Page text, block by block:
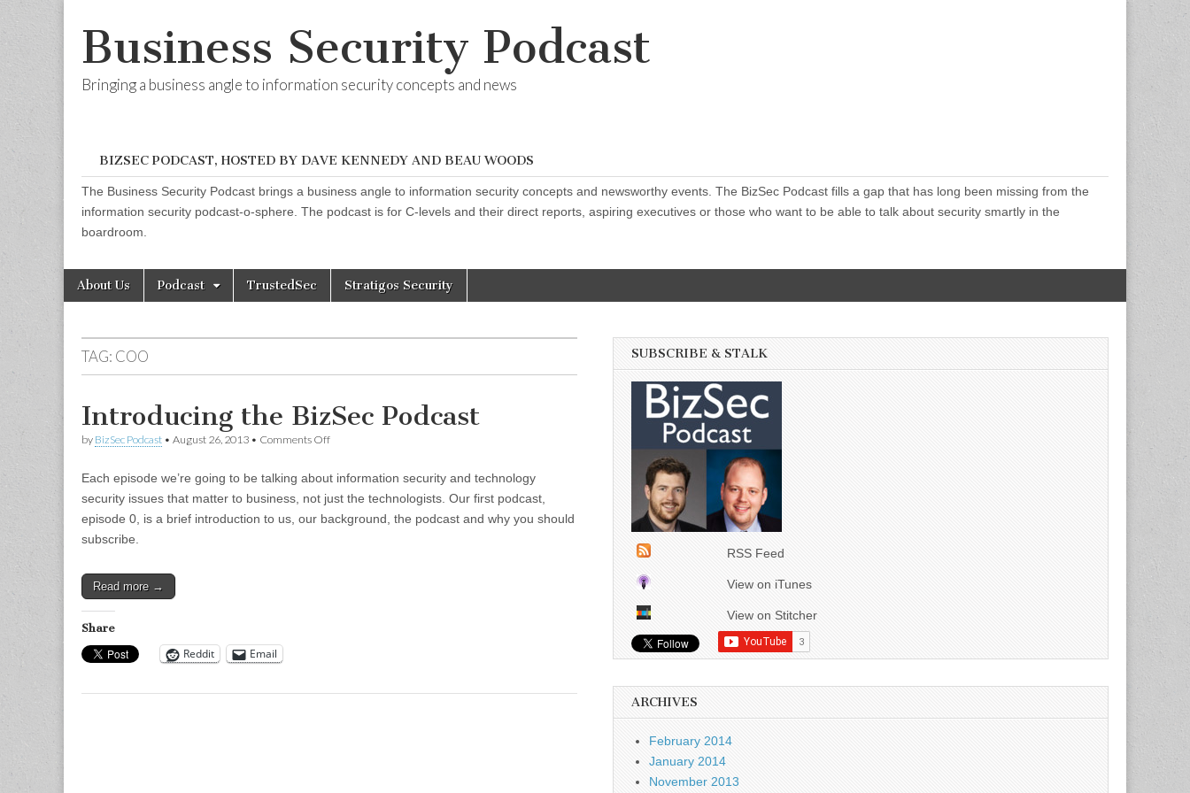
Business Security Podcast
Bringing a business angle to information security concepts and news
BIZSEC PODCAST, HOSTED BY DAVE KENNEDY AND BEAU WOODS
The Business Security Podcast brings a business angle to information security concepts and newsworthy events. The BizSec Podcast fills a gap that has long been missing from the
information security podcast-o-sphere. The podcast is for C-levels and their direct reports, aspiring executives or those who want to be able to talk about security smartly in the
boardroom.
Main
menu
Skip
About Us Podcast TrustedSec Stratigos Security
TAG: COO
Introducing the BizSec Podcast
by BizSec Podcast • August 26, 2013 • Comments Offon
BizSec
Podcast
Each episode we’re going to be talking about information security and technology
security issues that matter to business, not just the technologists. Our first podcast,
episode 0, is a brief introduction to us, our background, the podcast and why you should
subscribe.
Read more →
Share
Reddit Email
SUBSCRIBE & STALK
RSS Feed
View on iTunes
View on Stitcher
ARCHIVES
February 2014
January 2014
November 2013